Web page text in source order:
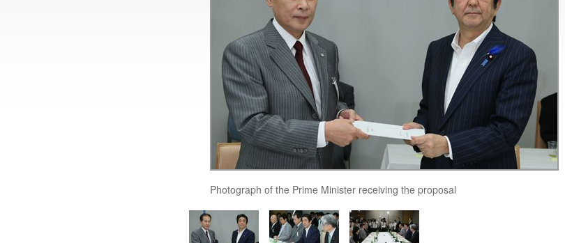
Photograph of the Prime Minister receiving the proposal